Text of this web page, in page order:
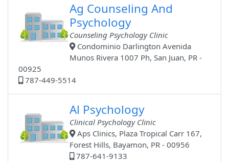
Ag Counseling And
Psychology
Counseling Psychology Clinic
Condominio Darlington Avenida
Munos Rivera 1007 Ph, San Juan, PR -
00925
787-449-5514
Al Psychology
Clinical Psychology Clinic
Aps Clinics, Plaza Tropical Carr 167,
Forest Hills, Bayamon, PR - 00956
787-641-9133